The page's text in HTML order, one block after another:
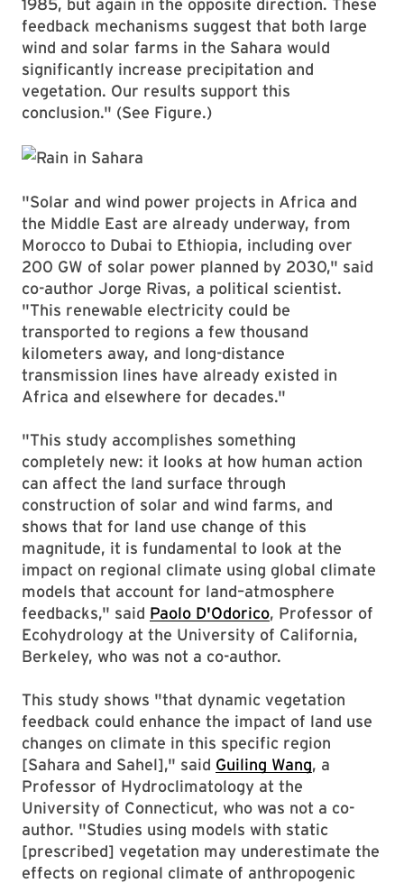
1985, but again in the opposite direction. These
feedback mechanisms suggest that both large
wind and solar farms in the Sahara would
significantly increase precipitation and
vegetation. Our results support this
conclusion." (See Figure.)
"Solar and wind power projects in Africa and
the Middle East are already underway, from
Morocco to Dubai to Ethiopia, including over
200 GW of solar power planned by 2030," said
co-author Jorge Rivas, a political scientist.
"This renewable electricity could be
transported to regions a few thousand
kilometers away, and long-distance
transmission lines have already existed in
Africa and elsewhere for decades."
"This study accomplishes something
completely new: it looks at how human action
can affect the land surface through
construction of solar and wind farms, and
shows that for land use change of this
magnitude, it is fundamental to look at the
impact on regional climate using global climate
models that account for land–atmosphere
feedbacks," said Paolo D'Odorico, Professor of
Ecohydrology at the University of California,
Berkeley, who was not a co-author.
This study shows "that dynamic vegetation
feedback could enhance the impact of land use
changes on climate in this specific region
[Sahara and Sahel]," said Guiling Wang, a
Professor of Hydroclimatology at the
University of Connecticut, who was not a co-
author. "Studies using models with static
[prescribed] vegetation may underestimate the
effects on regional climate of anthropogenic